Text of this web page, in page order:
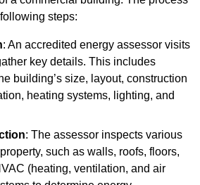
steps:
: An accredited energy assessor visits
key details. This includes
building’s size, layout, construction
heating systems, lighting, and
: The assessor inspects various
such as walls, roofs, floors,
(heating, ventilation, and air